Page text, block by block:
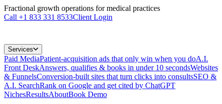
Fractional growth operations for medical practices
Call +1 833 331 8533Client Login
Services
Paid MediaPatient-acquisition ads that only win when you doA.I.
Front DeskAnswers, qualifies & books in under 10 secondsWebsites
& FunnelsConversion-built sites that turn clicks into consultsSEO &
A.I. SearchRank on Google and get cited by ChatGPT
NichesResultsAboutBook Demo